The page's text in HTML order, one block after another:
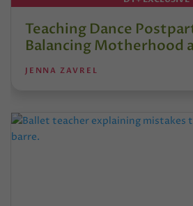
Teaching Dance
Balancing Motherhood
JENNA ZAVREL